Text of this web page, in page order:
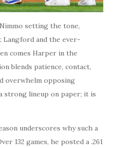
setting the tone,
and the ever-
comes Harper in the
blends patience, contact,
overwhelm opposing
strong lineup on paper; it is
underscores why such a
132 games, he posted a .261